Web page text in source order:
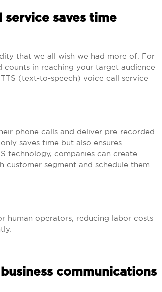
saves time
that we all wish we had more of. For
counts in reaching your target audience
(text-to-speech) voice call service
phone calls and deliver pre-recorded
saves time but also ensures
technology, companies can create
customer segment and schedule them
human operators, reducing labor costs
communications